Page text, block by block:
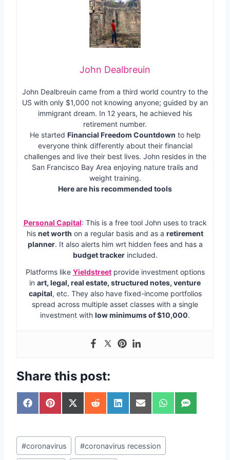
John Dealbreuin
John Dealbreuin came from a third world country to the
US with only $1,000 not knowing anyone; guided by an
immigrant dream. In 12 years, he achieved his
retirement number.
He started Financial Freedom Countdown to help
everyone think differently about their financial
challenges and live their best lives. John resides in the
San Francisco Bay Area enjoying nature trails and
weight training.
Here are his recommended tools
Personal Capital: This is a free tool John uses to track
his net worth on a regular basis and as a retirement
planner. It also alerts him wrt hidden fees and has a
budget trackerincluded.
Platforms like Yieldstreetprovide investment options
in art, legal, real estate, structured notes, venture
capital, etc. They also have fixed-income portfolios
spread across multiple asset classes with a single
investment with low minimums of $10,000.
Share this post:
S
h
r
e
o
S
h
r
e
o
S
h
o
S
h
r
e
o
S
h
r
e
o
S
h
r
e
o
S
h
r
o
S
h
Post
Tags:
#coronavirus #coronavirus recession